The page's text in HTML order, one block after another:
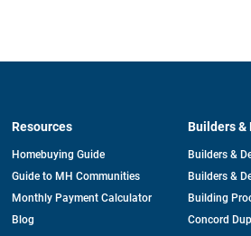
Resources
Homebuying Guide
Guide to MH Communities
Monthly Payment Calculator
Blog
Builders &
Builders &
Builders &
Building
Concord